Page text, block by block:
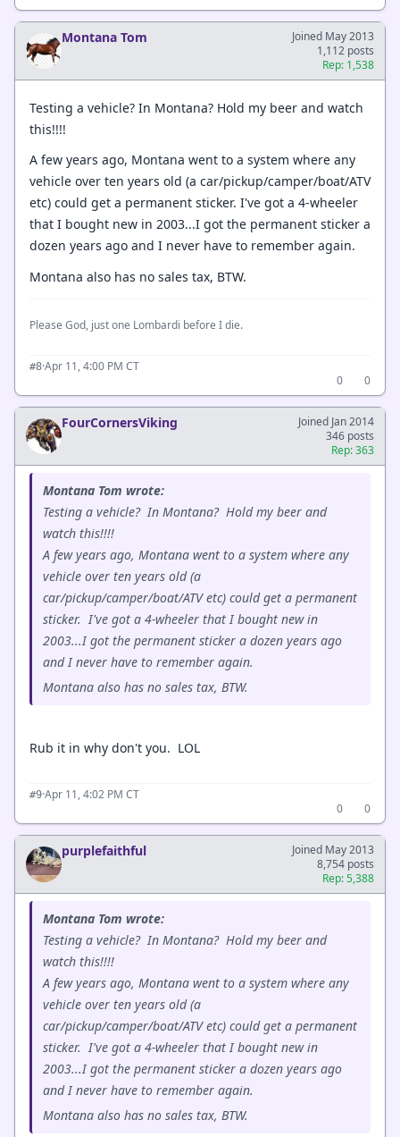
Montana Tom
Joined May 2013
1,112 posts
Rep: 1,538
Testing a vehicle? In Montana? Hold my beer and watch
this!!!!
A few years ago, Montana went to a system where any
vehicle over ten years old (a car/pickup/camper/boat/ATV
etc) could get a permanent sticker. I've got a 4-wheeler
that I bought new in 2003...I got the permanent sticker a
dozen years ago and I never have to remember again.
Montana also has no sales tax, BTW.
Please God, just one Lombardi before I die.
#8·Apr 11, 4:00 PM CT
0
0
FourCornersViking
Joined Jan 2014
346 posts
Rep: 363
Montana Tom wrote:
Testing a vehicle? In Montana? Hold my beer and
watch this!!!!
A few years ago, Montana went to a system where any
vehicle over ten years old (a
car/pickup/camper/boat/ATV etc) could get a permanent
sticker. I've got a 4-wheeler that I bought new in
2003...I got the permanent sticker a dozen years ago
and I never have to remember again.
Montana also has no sales tax, BTW.
Rub it in why don't you. LOL
#9·Apr 11, 4:02 PM CT
0
0
purplefaithful
Joined May 2013
8,754 posts
Rep: 5,388
Montana Tom wrote:
Testing a vehicle? In Montana? Hold my beer and
watch this!!!!
A few years ago, Montana went to a system where any
vehicle over ten years old (a
car/pickup/camper/boat/ATV etc) could get a permanent
sticker. I've got a 4-wheeler that I bought new in
2003...I got the permanent sticker a dozen years ago
and I never have to remember again.
Montana also has no sales tax, BTW.